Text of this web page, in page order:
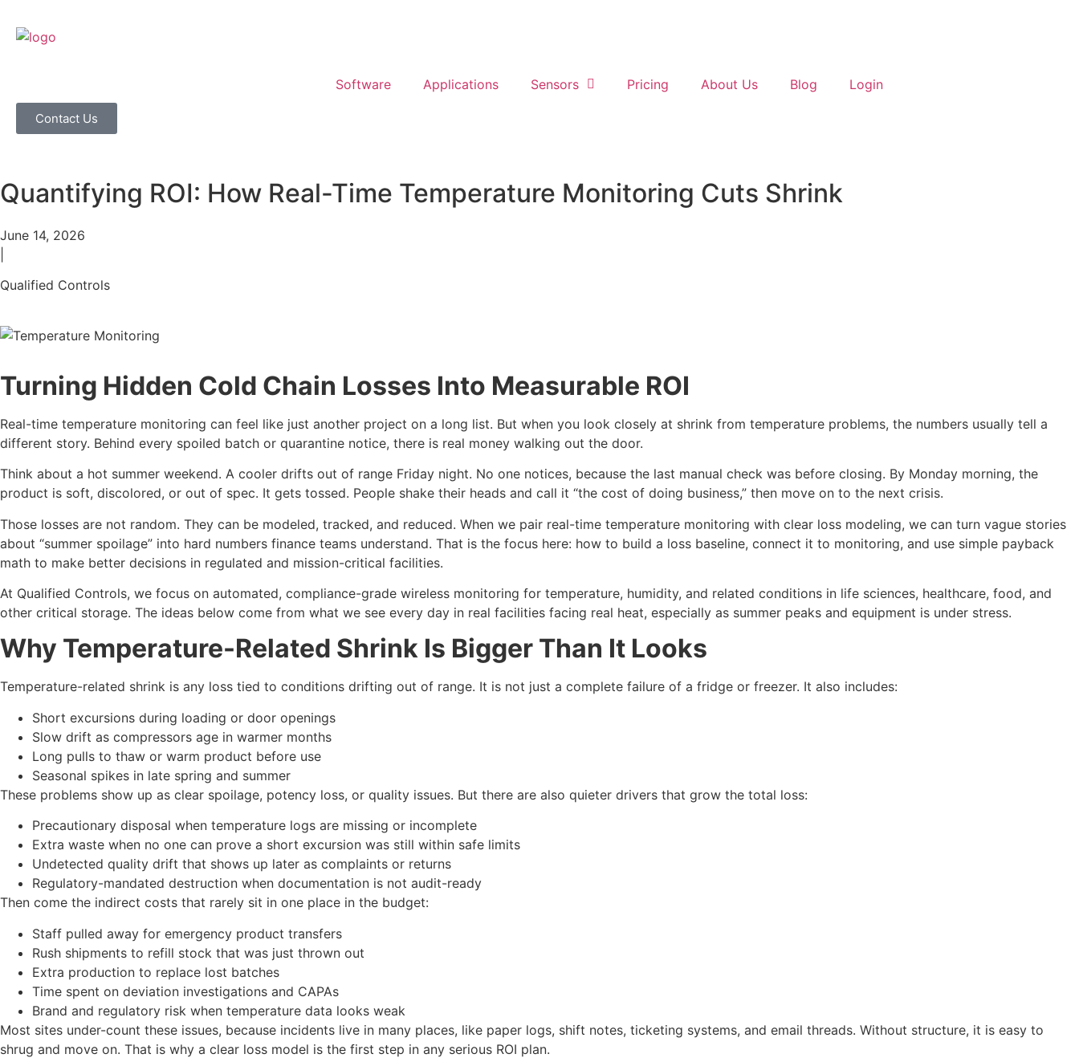
Software Applications Sensors Pricing About Us Blog Login
Contact Us
Quantifying ROI: How Real-Time Temperature Monitoring Cuts Shrink
June 14, 2026
Qualified Controls
Turning Hidden Cold Chain Losses Into Measurable ROI
Real-time temperature monitoring can feel like just another project on a long list. But when you look closely at shrink from temperature problems, the numbers usually tell a
different story. Behind every spoiled batch or quarantine notice, there is real money walking out the door.
Think about a hot summer weekend. A cooler drifts out of range Friday night. No one notices, because the last manual check was before closing. By Monday morning, the
product is soft, discolored, or out of spec. It gets tossed. People shake their heads and call it “the cost of doing business,” then move on to the next crisis.
Those losses are not random. They can be modeled, tracked, and reduced. When we pair real-time temperature monitoring with clear loss modeling, we can turn vague stories
about “summer spoilage” into hard numbers finance teams understand. That is the focus here: how to build a loss baseline, connect it to monitoring, and use simple payback
math to make better decisions in regulated and mission-critical facilities.
At Qualified Controls, we focus on automated, compliance-grade wireless monitoring for temperature, humidity, and related conditions in life sciences, healthcare, food, and
other critical storage. The ideas below come from what we see every day in real facilities facing real heat, especially as summer peaks and equipment is under stress.
Why Temperature-Related Shrink Is Bigger Than It Looks
Temperature-related shrink is any loss tied to conditions drifting out of range. It is not just a complete failure of a fridge or freezer. It also includes:
Short excursions during loading or door openings
Slow drift as compressors age in warmer months
Long pulls to thaw or warm product before use
Seasonal spikes in late spring and summer
These problems show up as clear spoilage, potency loss, or quality issues. But there are also quieter drivers that grow the total loss:
Precautionary disposal when temperature logs are missing or incomplete
Extra waste when no one can prove a short excursion was still within safe limits
Undetected quality drift that shows up later as complaints or returns
Regulatory-mandated destruction when documentation is not audit-ready
Then come the indirect costs that rarely sit in one place in the budget:
Staff pulled away for emergency product transfers
Rush shipments to refill stock that was just thrown out
Extra production to replace lost batches
Time spent on deviation investigations and CAPAs
Brand and regulatory risk when temperature data looks weak
Most sites under-count these issues, because incidents live in many places, like paper logs, shift notes, ticketing systems, and email threads. Without structure, it is easy to
shrug and move on. That is why a clear loss model is the first step in any serious ROI plan.